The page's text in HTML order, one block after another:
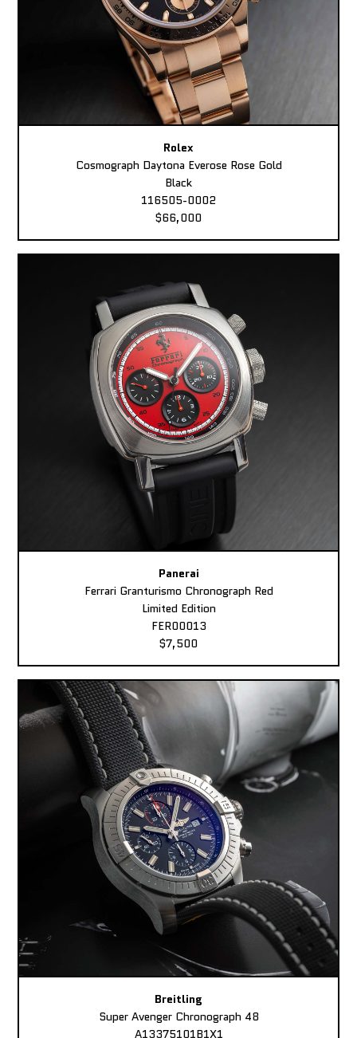
Rolex
Cosmograph Daytona Everose Rose Gold
Black
116505-0002
$66,000
Panerai
Ferrari Granturismo Chronograph Red
Limited Edition
FER00013
$7,500
Breitling
Super Avenger Chronograph 48
A13375101B1X1